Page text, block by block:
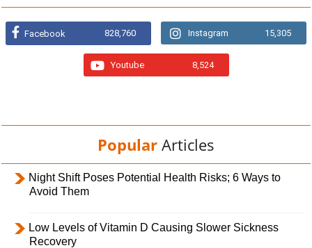
Facebook 828,760 Instagram 15,305
Youtube 8,524
Popular Articles
Night Shift Poses Potential Health Risks; 6 Ways to
Avoid Them
Low Levels of Vitamin D Causing Slower Sickness
Recovery